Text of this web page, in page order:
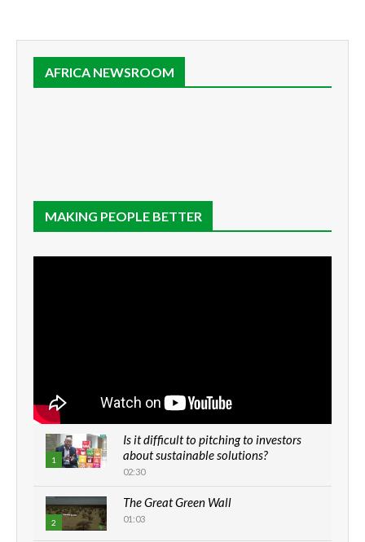
AFRICA NEWSROOM
MAKING PEOPLE BETTER
1
Is it difficult to pitching to investors
about sustainable solutions?
02:30
2
The Great Green Wall
01:03